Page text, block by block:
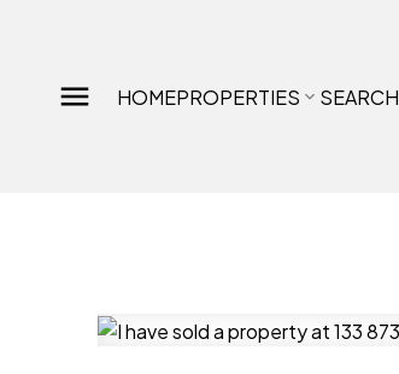
HOMEPROPERTIES SEARCH